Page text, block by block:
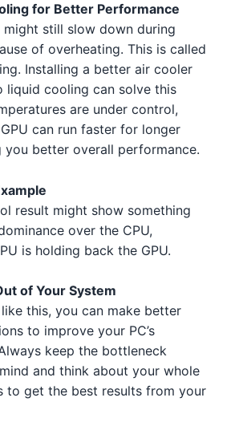
i5-13600 4 2 3 3 5 Intel
5 7600 4 1 5 3 AMD
7 7700X 1 AMD
3960X 5
i9-13900K 1 2 Intel
i5-13600 4 1 3 Intel
i7-14700K 4 5
9 5950X 1 AMD
9 5950X 1 2
i5-13600K 2 5 Intel
3060 Ti 3
4060 4 NVIDIA
2 1 2 AMD
4070 Ti 2 4 5 NVIDIA
3090 1 3
3080 Ti 3 NVIDIA
XT 1 4 AMD
XT 3 AMD
XT 5 1 5
XTX 1 2
for Better Performance
might still slow down during
of overheating. This is called
Installing a better air cooler
liquid cooling can solve this
are under control,
can run faster for longer
you better overall performance.
result might show something
over the CPU,
is holding back the GPU.
of Your System
this, you can make better
to improve your PC’s
keep the bottleneck
and think about your whole
to get the best results from your